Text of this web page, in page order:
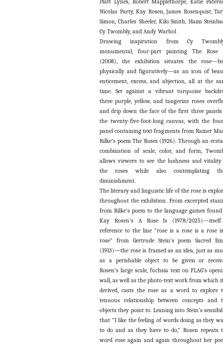
Platt Lynes, Robert Mapplethorpe, Katie
Nicolas Party, Kay Rosen, James Rosenquist,
Simon, Charles Sheeler, Kiki Smith, Haim
Cy Twombly, and Andy Warhol
Drawing inspiration from Cy
monumental, four-part painting The Rose
(2008), the exhibition situates the
physically and figuratively—as an icon of
enticement, excess, and abjection, all at the
time. Set against a vibrant turquoise
three purple, yellow, and tangerine roses
and drip down the face of the first three
the twenty-five-foot-long canvas, with the
panel containing text fragments from Rainer
Rilke’s poem The Roses (1926). Through an
combination of scale, color, and form,
allows viewers to see the lushness and
the roses while also contemplating
diminishment.
The literary and linguistic life of the rose is
throughout the exhibition. From excerpted
from Rilke’s poem to the language games
Kay Rosen’s A Rose Is (1978/
reference to the line “rose is a rose is a rose
rose” from Gertrude Stein’s poem Sacred
(1913)—the rose is framed as an idea, just as
as a perishable object to be given or
Rosen’s large scale, fuchsia text on FLAG’s
wall, as well as the photo-text work from which
derived, casts the rose as a word to explore
tenuous relationship between concepts and
objects they point to. Leaning into Stein’s
that “I like the feeling of words doing as they
to do and as they have to do,” Rosen repeats
word rose again and again throughout her